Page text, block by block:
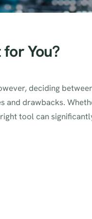
You?
deciding
and drawbacks.
tool can